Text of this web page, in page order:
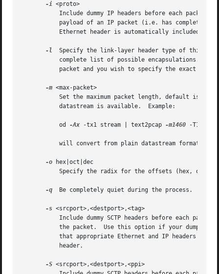
-i <proto>
-l
Specify the link-layer header type of this
packet and you wish to specify the exact
-m <max-packet>
	   od
-Ax -tx1 stream | text2pcap -m1460 -
-o hex|oct|dec
-q
  Be completely quiet during the process.
-s <srcport>,<destport>,<tag>
-S <srcport>,<destport>,<ppi>